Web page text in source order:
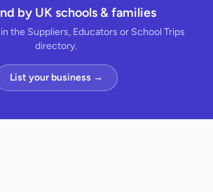
by UK schools & families
the Suppliers, Educators or School Trips
directory.
List your business →